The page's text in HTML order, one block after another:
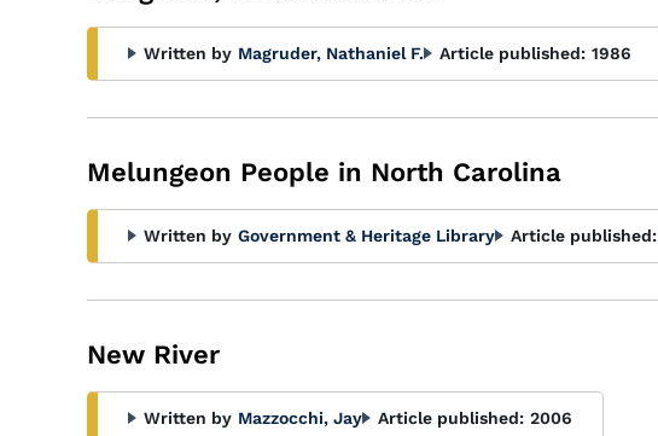
Written by Magruder, Nathaniel F. Article published: 1986
Melungeon People in North Carolina
Written by Government & Heritage Library Article published:
New River
Written by Mazzocchi, Jay Article published: 2006